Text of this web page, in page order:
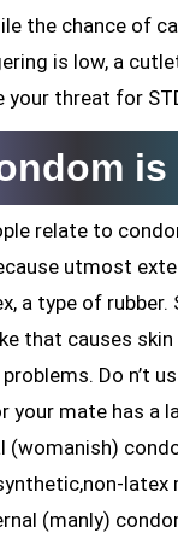
the chance of
is low, a
your threat for
is
relate to
utmost
a type of rubber.
that causes skin
Do n’t
your mate has a
(womanish)
latex
(manly)